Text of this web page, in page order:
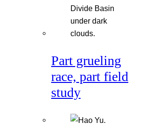
Part grueling
race, part field
study